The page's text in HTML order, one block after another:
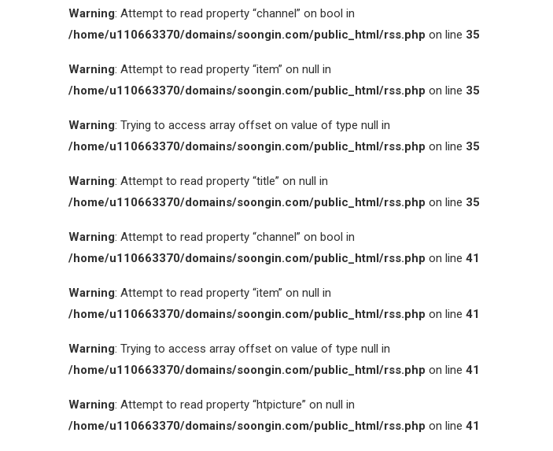
Warning: Attempt to read property “channel” on bool in
/home/u110663370/domains/soongin.com/public_html/rss.php on line 35
Warning: Attempt to read property “item” on null in
/home/u110663370/domains/soongin.com/public_html/rss.php on line 35
Warning: Trying to access array offset on value of type null in
/home/u110663370/domains/soongin.com/public_html/rss.php on line 35
Warning: Attempt to read property “title” on null in
/home/u110663370/domains/soongin.com/public_html/rss.php on line 35
Warning: Attempt to read property “channel” on bool in
/home/u110663370/domains/soongin.com/public_html/rss.php on line 41
Warning: Attempt to read property “item” on null in
/home/u110663370/domains/soongin.com/public_html/rss.php on line 41
Warning: Trying to access array offset on value of type null in
/home/u110663370/domains/soongin.com/public_html/rss.php on line 41
Warning: Attempt to read property “htpicture” on null in
/home/u110663370/domains/soongin.com/public_html/rss.php on line 41